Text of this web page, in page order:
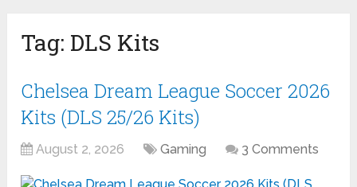
Tag: DLS Kits
Chelsea Dream League Soccer 2026
Kits (DLS 25/26 Kits)
August 2, 2026 Gaming 3 Comments